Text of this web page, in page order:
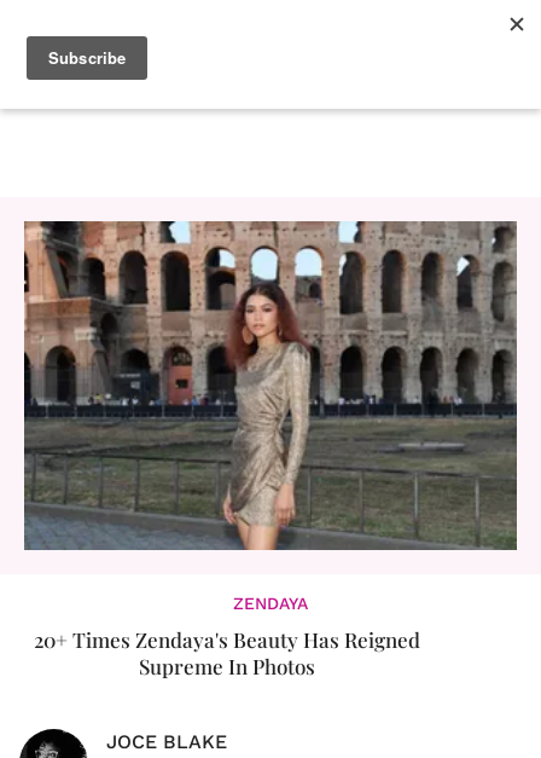
ZENDAYA
20+ Times Zendaya's Beauty Has Reigned
Supreme In Photos
JOCE BLAKE